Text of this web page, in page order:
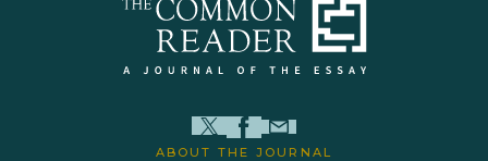
ABOUT THE JOURNAL